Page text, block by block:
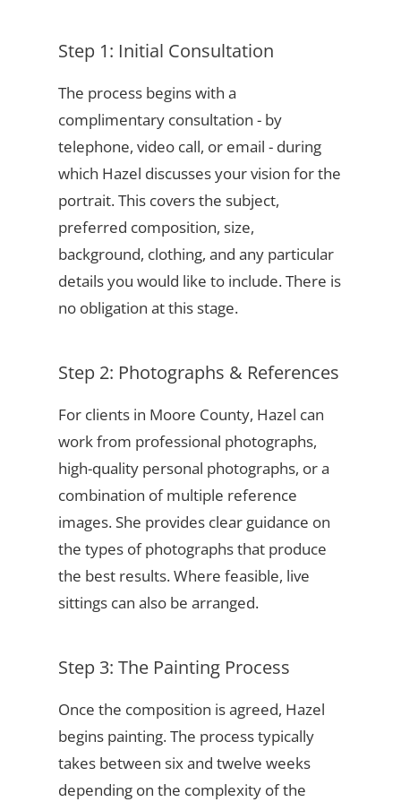
Step 1: Initial Consultation
The process begins with a
complimentary consultation - by
telephone, video call, or email - during
which Hazel discusses your vision for the
portrait. This covers the subject,
preferred composition, size,
background, clothing, and any particular
details you would like to include. There is
no obligation at this stage.
Step 2: Photographs & References
For clients in Moore County, Hazel can
work from professional photographs,
high-quality personal photographs, or a
combination of multiple reference
images. She provides clear guidance on
the types of photographs that produce
the best results. Where feasible, live
sittings can also be arranged.
Step 3: The Painting Process
Once the composition is agreed, Hazel
begins painting. The process typically
takes between six and twelve weeks
depending on the complexity of the